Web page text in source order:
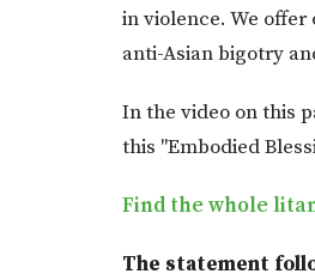
in violence. We
anti-Asian bigotry
In the video on this
this "Embodied
Find the whole
The statement